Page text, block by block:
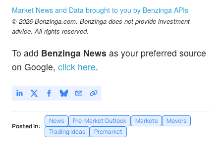
Market News and Data brought to you by Benzinga APIs
© 2026 Benzinga.com. Benzinga does not provide investment
advice. All rights reserved.
To add Benzinga News as your preferred source
on Google, click here.
Posted In:
News Pre-Market Outlook Markets
Movers
Trading Ideas
Premarket